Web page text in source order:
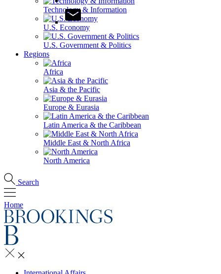
Technology & Information
U.S. Economy
U.S. Government & Politics
Regions
Africa
Asia & the Pacific
Europe & Eurasia
Latin America & the Caribbean
Middle East & North Africa
North America
Search
Home